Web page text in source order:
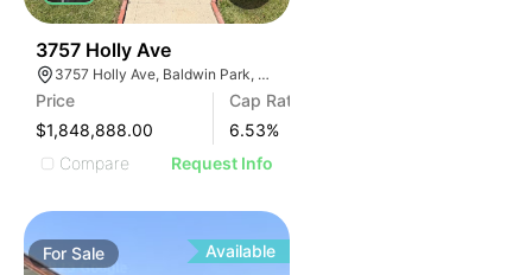
3757 Holly Ave
3757 Holly Ave, Baldwin Park, CA 91706
Price
$1,848,888.00
Cap Rate
6.53%
Compare
Request Info
ForSale Available